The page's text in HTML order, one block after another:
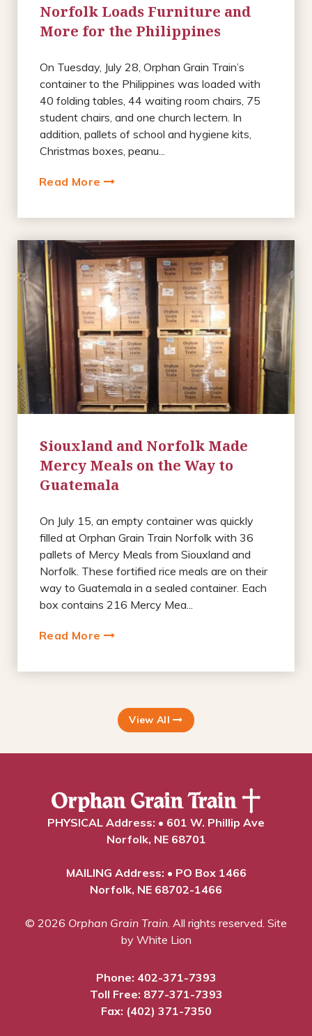
Norfolk Loads Furniture and
More for the Philippines
On Tuesday, July 28, Orphan Grain Train’s
container to the Philippines was loaded with
40 folding tables, 44 waiting room chairs, 75
student chairs, and one church lectern. In
addition, pallets of school and hygiene kits,
Christmas boxes, peanu...
Read More
Siouxland and Norfolk Made
Mercy Meals on the Way to
Guatemala
On July 15, an empty container was quickly
filled at Orphan Grain Train Norfolk with 36
pallets of Mercy Meals from Siouxland and
Norfolk. These fortified rice meals are on their
way to Guatemala in a sealed container. Each
box contains 216 Mercy Mea...
Read More
View All
PHYSICAL Address: • 601 W. Phillip Ave
Norfolk, NE 68701
MAILING Address: • PO Box 1466
Norfolk, NE 68702-1466
© 2026 Orphan Grain Train . All rights reserved. Site
by White Lion
Phone: 402-371-7393
Toll Free: 877-371-7393
Fax: (402) 371-7350